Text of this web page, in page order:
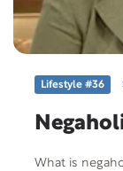
Lifestyle #36
What is